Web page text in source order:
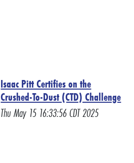
Isaac Pitt Certifies on the
Crushed-To-Dust (CTD) Challenge
Thu May 15 16:33:56 CDT 2025